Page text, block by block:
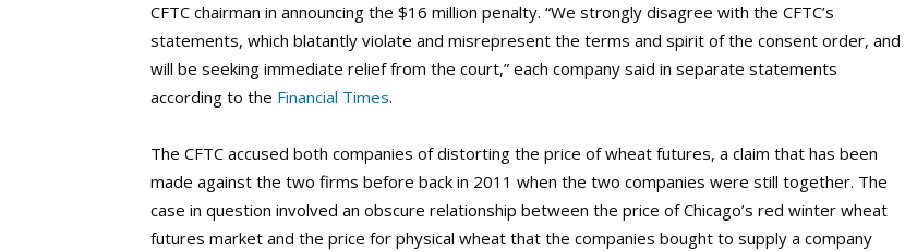
CFTC chairman in announcing the $16 million penalty. “We strongly disagree with the CFTC’s
statements, which blatantly violate and misrepresent the terms and spirit of the consent order, and
will be seeking immediate relief from the court,” each company said in separate statements
according to the Financial Times.
The CFTC accused both companies of distorting the price of wheat futures, a claim that has been
made against the two firms before back in 2011 when the two companies were still together. The
case in question involved an obscure relationship between the price of Chicago’s red winter wheat
futures market and the price for physical wheat that the companies bought to supply a company